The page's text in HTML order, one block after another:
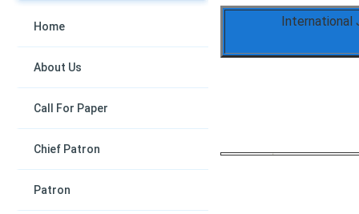
Home
About Us
Call For Paper
Chief Patron
Patron
International